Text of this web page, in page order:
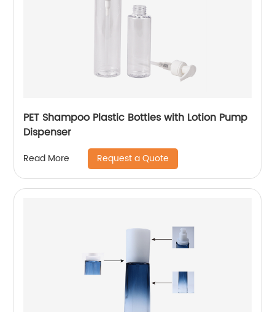
PET Shampoo Plastic Bottles with Lotion Pump
Dispenser
Read More Request a Quote